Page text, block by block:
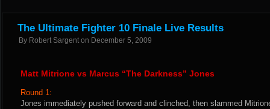
The Ultimate Fighter 10 Finale Live Results
By Robert Sargent on December 5, 2009
Matt Mitrione vs Marcus “The Darkness” Jones
Round 1:
Jones immediately pushed forward and clinched, then slammed